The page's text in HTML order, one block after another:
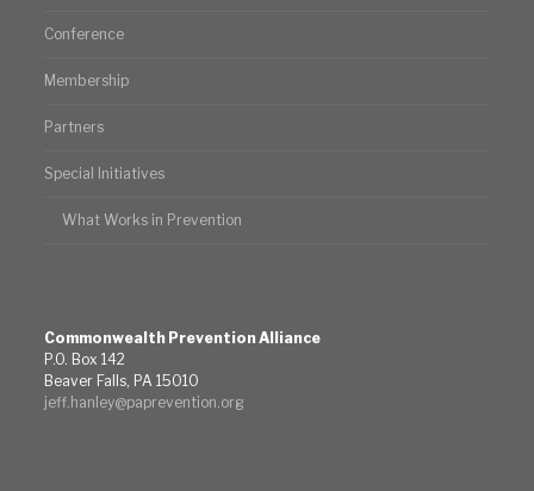
Conference
Membership
Partners
Special Initiatives
What Works in Prevention
Commonwealth Prevention Alliance
P.O. Box 142
Beaver Falls, PA 15010
jeff.hanley@paprevention.org